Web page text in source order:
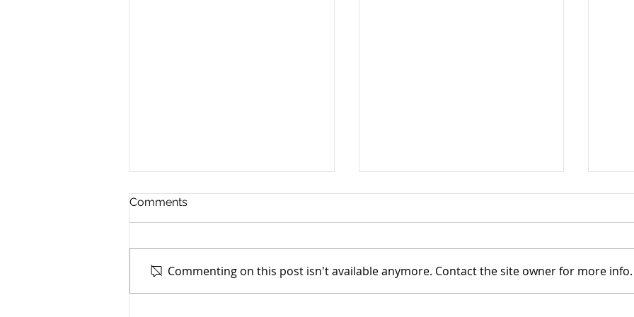
Comments
Commenting on this post isn't available anymore. Contact the site owner for more info.